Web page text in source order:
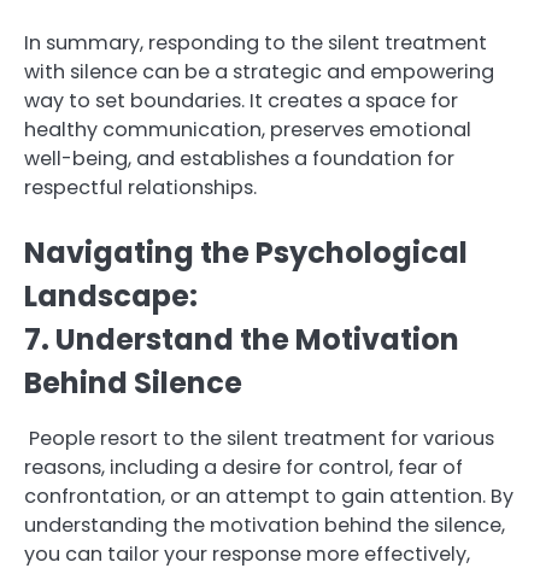
In summary, responding to the silent treatment
with silence can be a strategic and empowering
way to set boundaries. It creates a space for
healthy communication, preserves emotional
well-being, and establishes a foundation for
respectful relationships.
Navigating the Psychological
Landscape:
7. Understand the Motivation
Behind Silence
People resort to the silent treatment for various
reasons, including a desire for control, fear of
confrontation, or an attempt to gain attention. By
understanding the motivation behind the silence,
you can tailor your response more effectively,